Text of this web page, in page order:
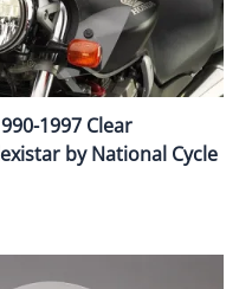
1997 Clear
by National Cycle